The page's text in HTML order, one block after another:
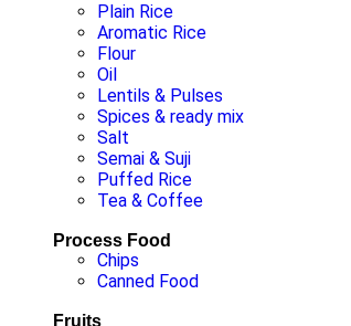
Plain Rice
Aromatic Rice
Flour
Oil
Lentils & Pulses
Spices & ready mix
Salt
Semai & Suji
Puffed Rice
Tea & Coffee
Process Food
Chips
Canned Food
Fruits